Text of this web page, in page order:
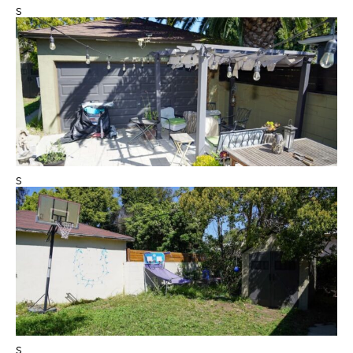
s
s
s